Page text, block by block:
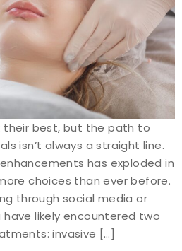
their best, but the path to
isn’t always a straight line.
has exploded in
choices than ever before.
through social media or
likely encountered two
invasive […]